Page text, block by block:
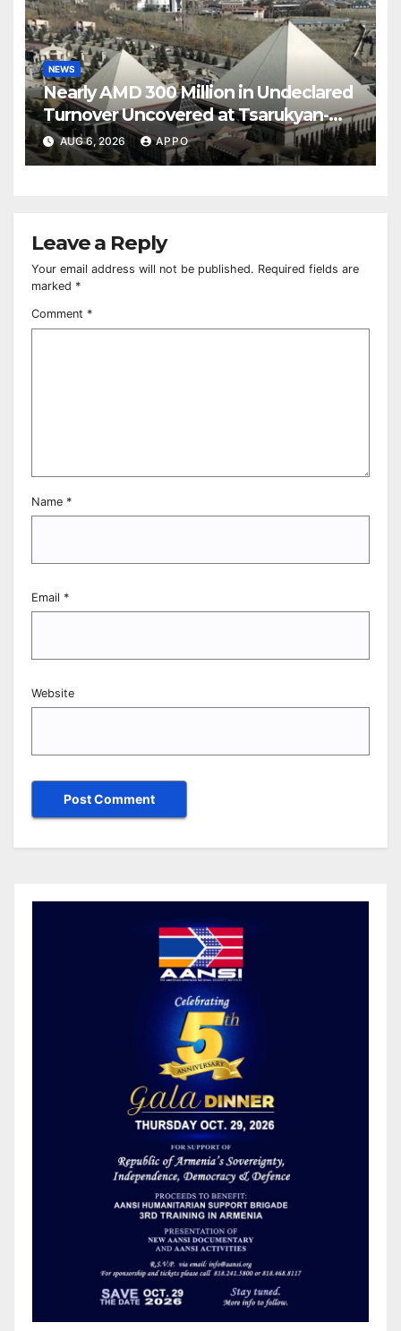
NEWS
Nearly AMD 300 Million in Undeclared
Turnover Uncovered at Tsarukyan-
Owned Entertainment Center
AUG 6, 2026 APPO
Leave a Reply
Your email address will not be published. Required fields are
marked *
Comment *
Name *
Email *
Website